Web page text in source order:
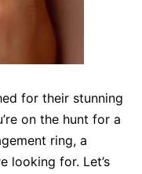
for their stunning
on the hunt for a
ring, a
looking for. Let’s